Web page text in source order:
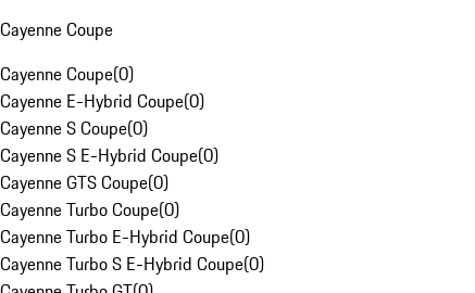
Cayenne Coupe
Cayenne Coupe(0)
Cayenne E-Hybrid Coupe(0)
Cayenne S Coupe(0)
Cayenne S E-Hybrid Coupe(0)
Cayenne GTS Coupe(0)
Cayenne Turbo Coupe(0)
Cayenne Turbo E-Hybrid Coupe(0)
Cayenne Turbo S E-Hybrid Coupe(0)